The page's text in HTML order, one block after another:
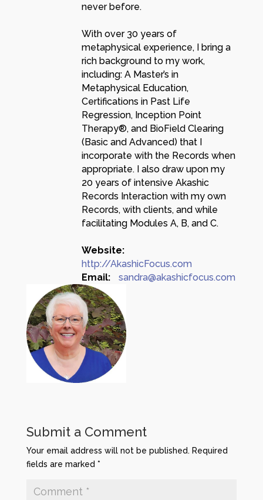
never before.
With over 30 years of
metaphysical experience, I bring a
rich background to my work,
including: A Master’s in
Metaphysical Education,
Certifications in Past Life
Regression, Inception Point
Therapy®, and BioField Clearing
(Basic and Advanced) that I
incorporate with the Records when
appropriate. I also draw upon my
20 years of intensive Akashic
Records Interaction with my own
Records, with clients, and while
facilitating Modules A, B, and C.
Website:
http://AkashicFocus.com
Email:
sandra@akashicfocus.com
Submit a Comment
Your email address will not be published. Required
fields are marked *